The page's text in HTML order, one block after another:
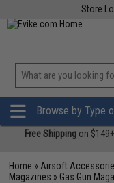
Store
Browse by Type
Free Shipping on
Home » Airsoft
Magazines » Gas Gun